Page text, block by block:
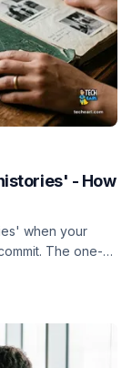
- How
when your
The one-